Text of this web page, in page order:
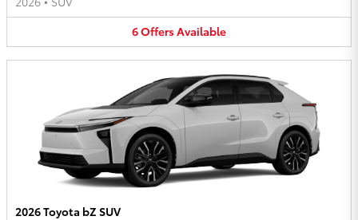
6OffersAvailable
2026 Toyota bZ SUV